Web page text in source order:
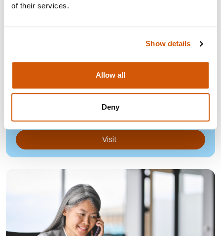
of their services.
Show details
Allow all
Deny
OPEN WORKING CULTURE
Visit